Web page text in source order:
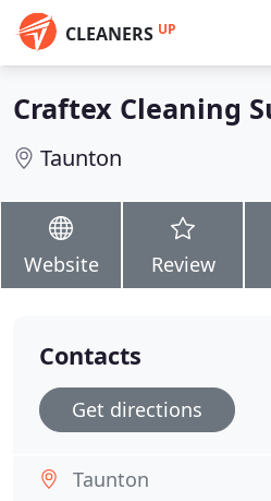
CLEANERS UP
Craftex Cleaning
Taunton
Website Review
Contacts
Get directions
Taunton